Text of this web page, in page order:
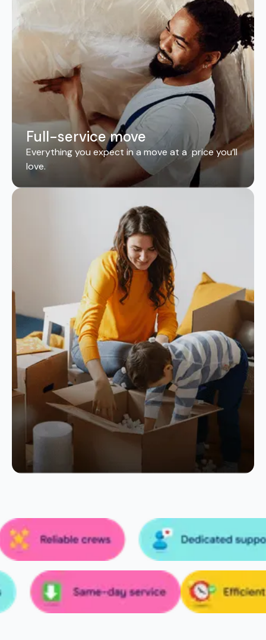
Full-service move
Everything you expect in a move at a price you’ll
love.